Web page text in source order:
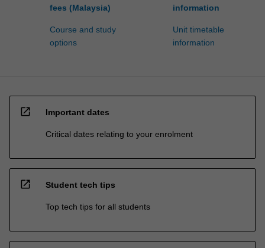
fees (Malaysia)
Course and study
options
information
Unit timetable
information
open_in_new Important dates
Critical dates relating to your enrolment
open_in_new Student tech tips
Top tech tips for all students